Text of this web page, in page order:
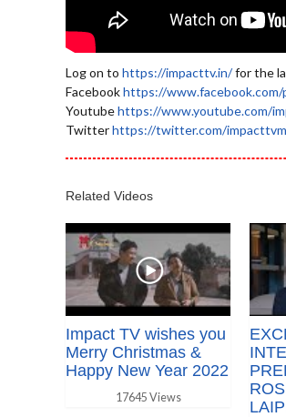
Log on to https://impacttv.in/for the
Facebookhttps://
Youtubehttps://www.youtube.com/
Twitterhttps://twitter.com/
Related Videos
Impact TV wishes you
Merry Christmas &
Happy New Year 2022
17645 Views